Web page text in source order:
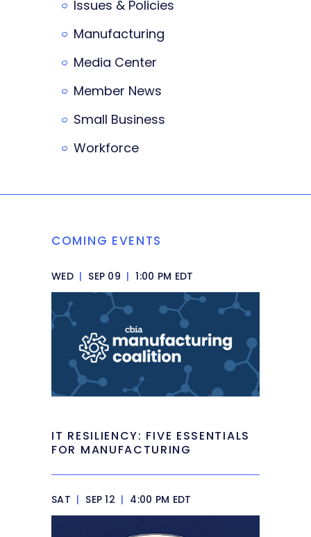
Issues & Policies
Manufacturing
Media Center
Member News
Small Business
Workforce
COMING EVENTS
WED | SEP 09 | 1:00 PM EDT
IT RESILIENCY: FIVE ESSENTIALS
FOR MANUFACTURING
SAT | SEP 12 | 4:00 PM EDT